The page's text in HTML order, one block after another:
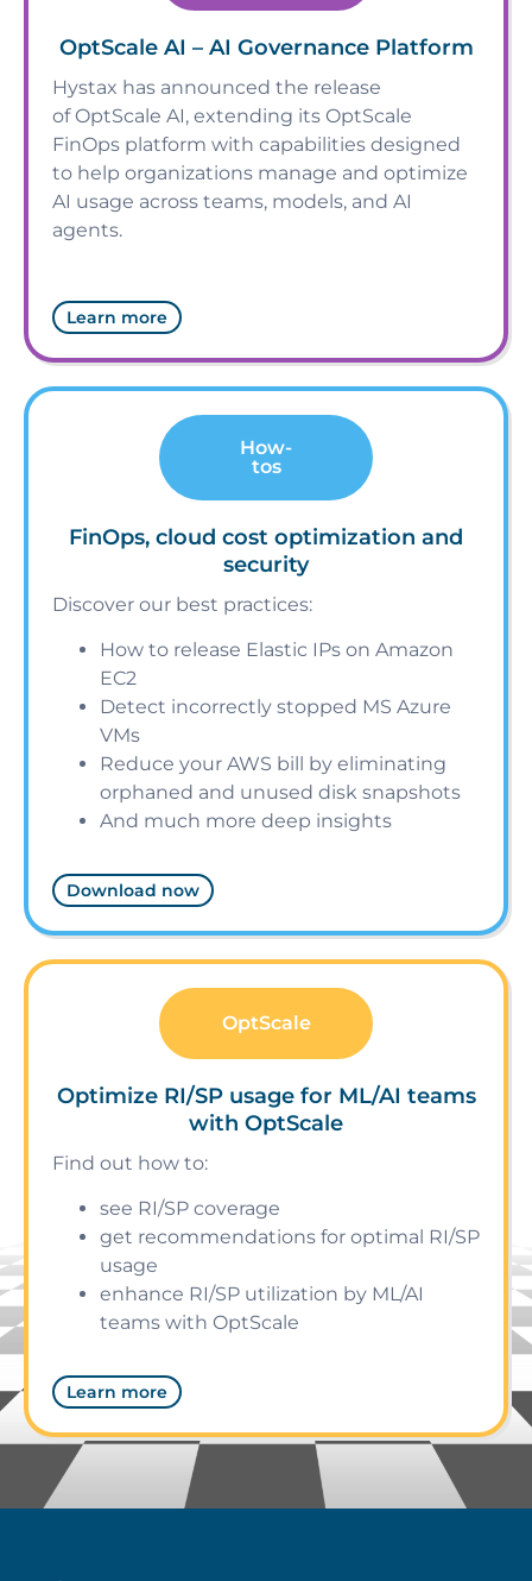
OptScale AI – AI Governance Platform
Hystax has announced the release
of OptScale AI, extending its OptScale
FinOps platform with capabilities designed
to help organizations manage and optimize
AI usage across teams, models, and AI
agents.
Learn more
How-
tos
FinOps, cloud cost optimization and
security
Discover our best practices:
How to release Elastic IPs on Amazon
EC2
Detect incorrectly stopped MS Azure
VMs
Reduce your AWS bill by eliminating
orphaned and unused disk snapshots
And much more deep insights
Download now
OptScale
Optimize RI/SP usage for ML/AI teams
with OptScale
Find out how to:
see RI/SP coverage
get recommendations for optimal RI/SP
usage
enhance RI/SP utilization by ML/AI
teams with OptScale
Learn more